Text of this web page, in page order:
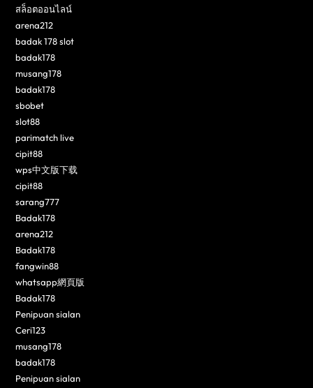
สล็อตออนไลน์
arena212
badak 178 slot
badak178
musang178
badak178
sbobet
slot88
parimatch live
cipit88
wps中文版下载
cipit88
sarang777
Badak178
arena212
Badak178
fangwin88
whatsapp網頁版
Badak178
Penipuan sialan
Ceri123
musang178
badak178
Penipuan sialan